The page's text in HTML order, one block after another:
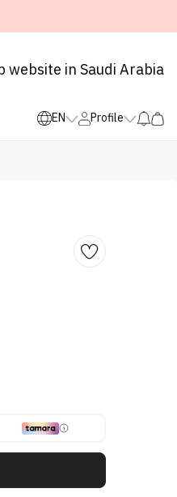
website in Saudi Arabia
EN Profile